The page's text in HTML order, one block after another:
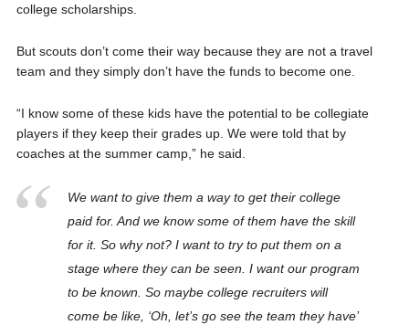
college scholarships.
But scouts don’t come their way because they are not a travel
team and they simply don’t have the funds to become one.
“I know some of these kids have the potential to be collegiate
players if they keep their grades up. We were told that by
coaches at the summer camp,” he said.
We want to give them a way to get their college
paid for. And we know some of them have the skill
for it. So why not? I want to try to put them on a
stage where they can be seen. I want our program
to be known. So maybe college recruiters will
come be like, ‘Oh, let’s go see the team they have’